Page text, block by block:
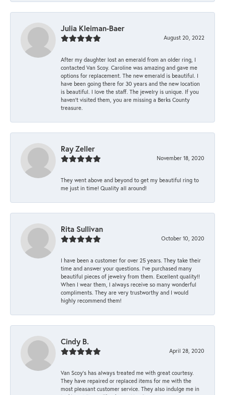
Julia Kleiman-Baer
August 20, 2022
After my daughter lost an emerald from an older ring, I
contacted Van Scoy. Caroline was amazing and gave me
options for replacement. The new emerald is beautiful. I
have been going there for 30 years and the new location
is beautiful. I love the staff. The jewelry is unique. If you
haven’t visited them, you are missing a Berks County
treasure.
Ray Zeller
November 18, 2020
They went above and beyond to get my beautiful ring to
me just in time! Quality all around!
Rita Sullivan
October 10, 2020
I have been a customer for over 25 years. They take their
time and answer your questions. I’ve purchased many
beautiful pieces of jewelry from them. Excellent quality!!
When I wear them, I always receive so many wonderful
compliments. They are very trustworthy and I would
highly recommend them!
Cindy B.
April 28, 2020
Van Scoy’s has always treated me with great courtesy.
They have repaired or replaced items for me with the
most pleasant customer service. They also indulge me in